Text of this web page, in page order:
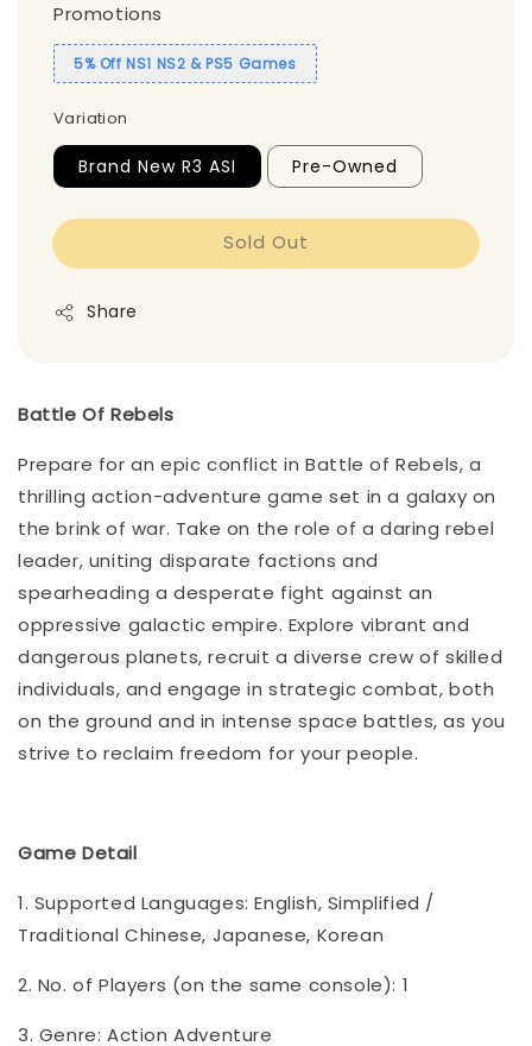
Promotions
5% Off NS1 NS2 & PS5 Games
Variation
Brand New R3 ASI Pre-Owned
Sold Out
Share
Battle Of Rebels
Prepare for an epic conflict in Battle of Rebels, a
thrilling action-adventure game set in a galaxy on
the brink of war. Take on the role of a daring rebel
leader, uniting disparate factions and
spearheading a desperate fight against an
oppressive galactic empire. Explore vibrant and
dangerous planets, recruit a diverse crew of skilled
individuals, and engage in strategic combat, both
on the ground and in intense space battles, as you
strive to reclaim freedom for your people.
Game Detail
1. Supported Languages: English, Simplified /
Traditional Chinese, Japanese, Korean
2. No. of Players (on the same console): 1
3. Genre: Action Adventure